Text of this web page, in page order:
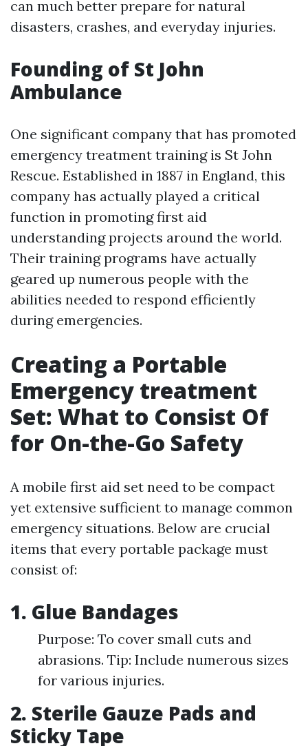
can much better prepare for natural
disasters, crashes, and everyday injuries.
Founding of St John
Ambulance
One significant company that has promoted
emergency treatment training is St John
Rescue. Established in 1887 in England, this
company has actually played a critical
function in promoting first aid
understanding projects around the world.
Their training programs have actually
geared up numerous people with the
abilities needed to respond efficiently
during emergencies.
Creating a Portable
Emergency treatment
Set: What to Consist Of
for On-the-Go Safety
A mobile first aid set need to be compact
yet extensive sufficient to manage common
emergency situations. Below are crucial
items that every portable package must
consist of:
1. Glue Bandages
Purpose: To cover small cuts and
abrasions. Tip: Include numerous sizes
for various injuries.
2. Sterile Gauze Pads and
Sticky Tape